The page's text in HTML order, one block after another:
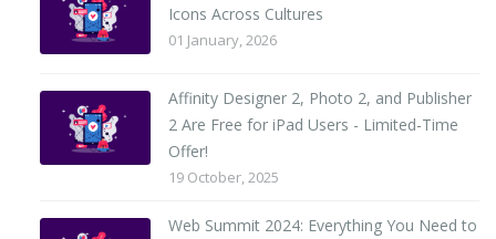
Icons Across Cultures
01 January, 2026
Affinity Designer 2, Photo 2, and Publisher
2 Are Free for iPad Users - Limited-Time
Offer!
19 October, 2025
Web Summit 2024: Everything You Need to